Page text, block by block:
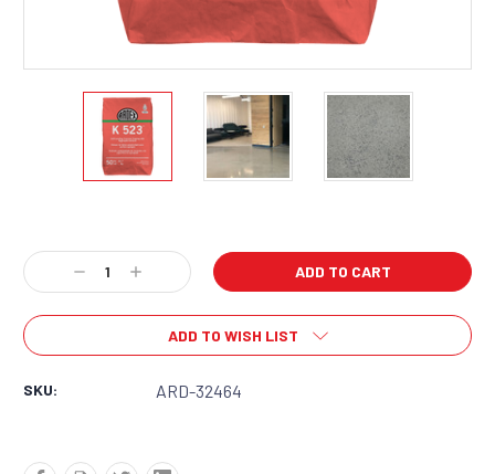
Stock:
Decrease
Quantity:
Increase
Quantity:
ADD TO WISH LIST
SKU: ARD-32464